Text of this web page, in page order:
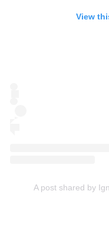
View
A post shared by